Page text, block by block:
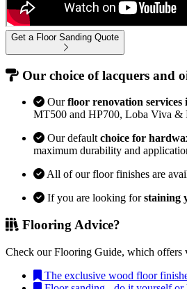
Get a Floor Sanding Quote
Our choice of lacquers and
Ourfloor renovation
MT500 and HP700, Loba Viva &
Our default choice for
maximum durability and
All of our floor finishes are
If you are looking forstaining
Flooring Advice?
Check our Flooring Guide, which offers
The exclusive wood floor